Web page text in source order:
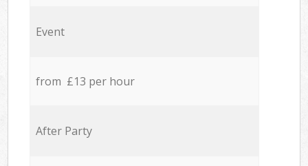
Event
from £13 per hour
After Party